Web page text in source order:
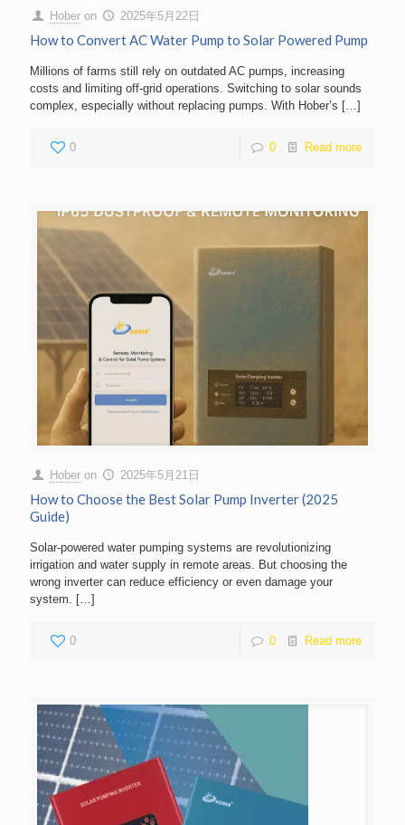
Hober on 2025年5月22日
How to Convert AC Water Pump to Solar Powered Pump
Millions of farms still rely on outdated AC pumps, increasing
costs and limiting off-grid operations. Switching to solar sounds
complex, especially without replacing pumps. With Hober’s […]
0 0 Read more
Hober on 2025年5月21日
How to Choose the Best Solar Pump Inverter (2025
Guide)
Solar-powered water pumping systems are revolutionizing
irrigation and water supply in remote areas. But choosing the
wrong inverter can reduce efficiency or even damage your
system. […]
0 0 Read more